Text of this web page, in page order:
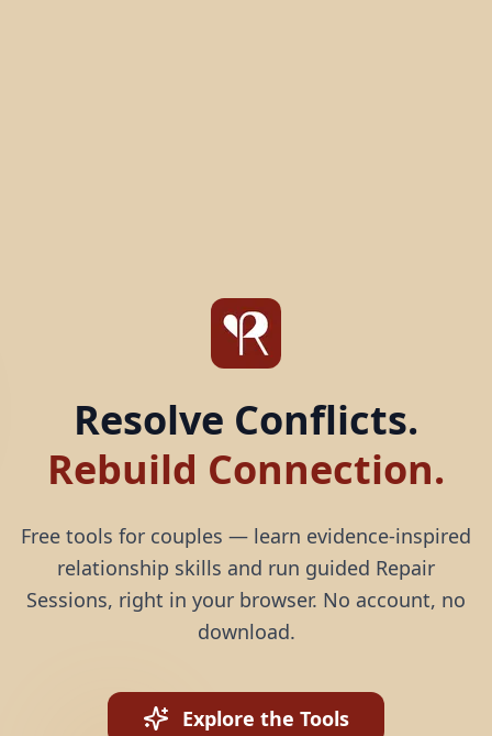
Resolve Conflicts.
Rebuild Connection.
Free tools for couples — learn evidence-inspired
relationship skills and run guided Repair
Sessions, right in your browser. No account, no
download.
Explore the Tools